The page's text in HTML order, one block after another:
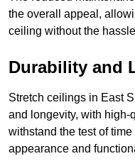
the overall appeal,
ceiling without the
Durability and
Stretch ceilings in East
and longevity, with high-
withstand the test of
appearance and